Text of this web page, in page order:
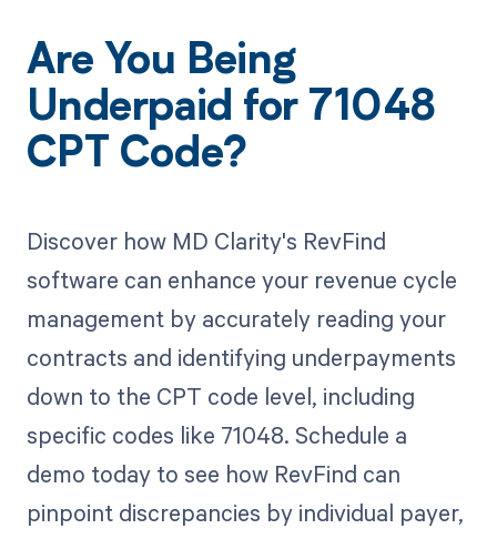
Are You Being
Underpaid for 71048
CPT Code?
Discover how MD Clarity's RevFind
software can enhance your revenue cycle
management by accurately reading your
contracts and identifying underpayments
down to the CPT code level, including
specific codes like 71048. Schedule a
demo today to see how RevFind can
pinpoint discrepancies by individual payer,